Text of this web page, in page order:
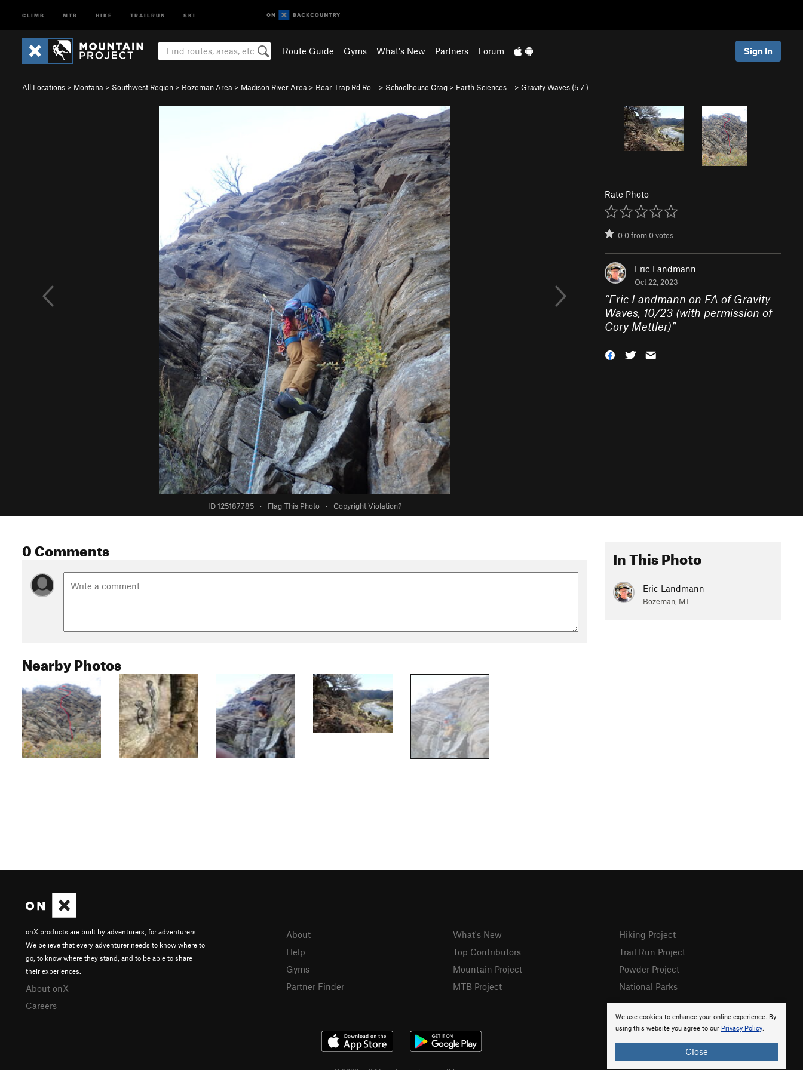
CLIMB MTB HIKE TRAILRUN SKI
Route Guide Gyms What's New Partners Forum Sign In
All Locations > Montana > Southwest Region > Bozeman Area > Madison River Area > Bear Trap Rd Ro… > Schoolhouse Crag > Earth Sciences… > Gravity Waves (5.7 )
ID 125187785 · Flag This Photo · Copyright Violation?
Rate Photo
0.0from0votes
Eric Landmann
Oct 22, 2023
“Eric Landmann on FA of Gravity
Waves, 10/23 (with permission of
Cory Mettler)”
0 Comments
Nearby Photos
In This Photo
Eric Landmann
Bozeman, MT
We use cookies to enhance your online experience. By
using this website you agree to our Privacy Policy.
Close
onX products are built by adventurers, for adventurers.
We believe that every adventurer needs to know where to
go, to know where they stand, and to be able to share
their experiences.
About onX
Careers
About
Help
Gyms
Partner Finder
What's New
Top Contributors
Mountain Project
MTB Project
Hiking Project
Trail Run Project
Powder Project
National Parks